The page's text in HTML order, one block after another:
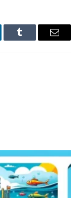
Tumblr Email